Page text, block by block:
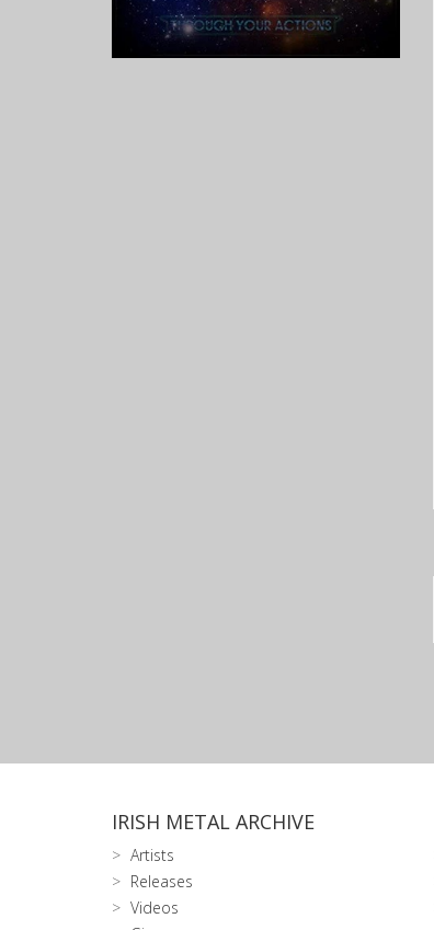
IRISH METAL ARCHIVE
Artists
Releases
Videos